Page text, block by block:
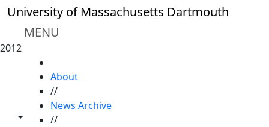
Skip to main content
University of Massachusetts Dartmouth
MENU
2012
Toggle share controls
About
//
News Archive
//